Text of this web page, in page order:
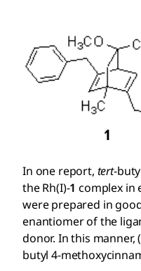
In one report, tert-
the Rh(I)-1 complex in
were prepared in
enantiomer of the
donor. In this manner, (
butyl 4-